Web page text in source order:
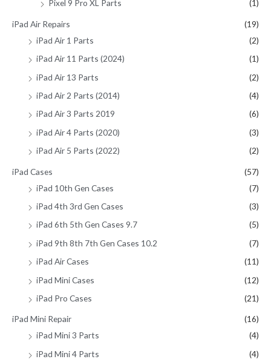
Pixel 9 Pro XL Parts (1)
iPad Air Repairs
(19)
iPad Air 1 Parts
(2)
iPad Air 11 Parts (2024)
(1)
iPad Air 13 Parts
(2)
iPad Air 2 Parts (2014)
(4)
iPad Air 3 Parts 2019
(6)
iPad Air 4 Parts (2020)
(3)
iPad Air 5 Parts (2022)
(2)
iPad Cases
(57)
iPad 10th Gen Cases
(7)
iPad 4th 3rd Gen Cases
(3)
iPad 6th 5th Gen Cases 9.7
(5)
iPad 9th 8th 7th Gen Cases 10.2
(7)
iPad Air Cases
(11)
iPad Mini Cases
(12)
iPad Pro Cases
(21)
iPad Mini Repair
(16)
iPad Mini 3 Parts
(4)
iPad Mini 4 Parts
(4)